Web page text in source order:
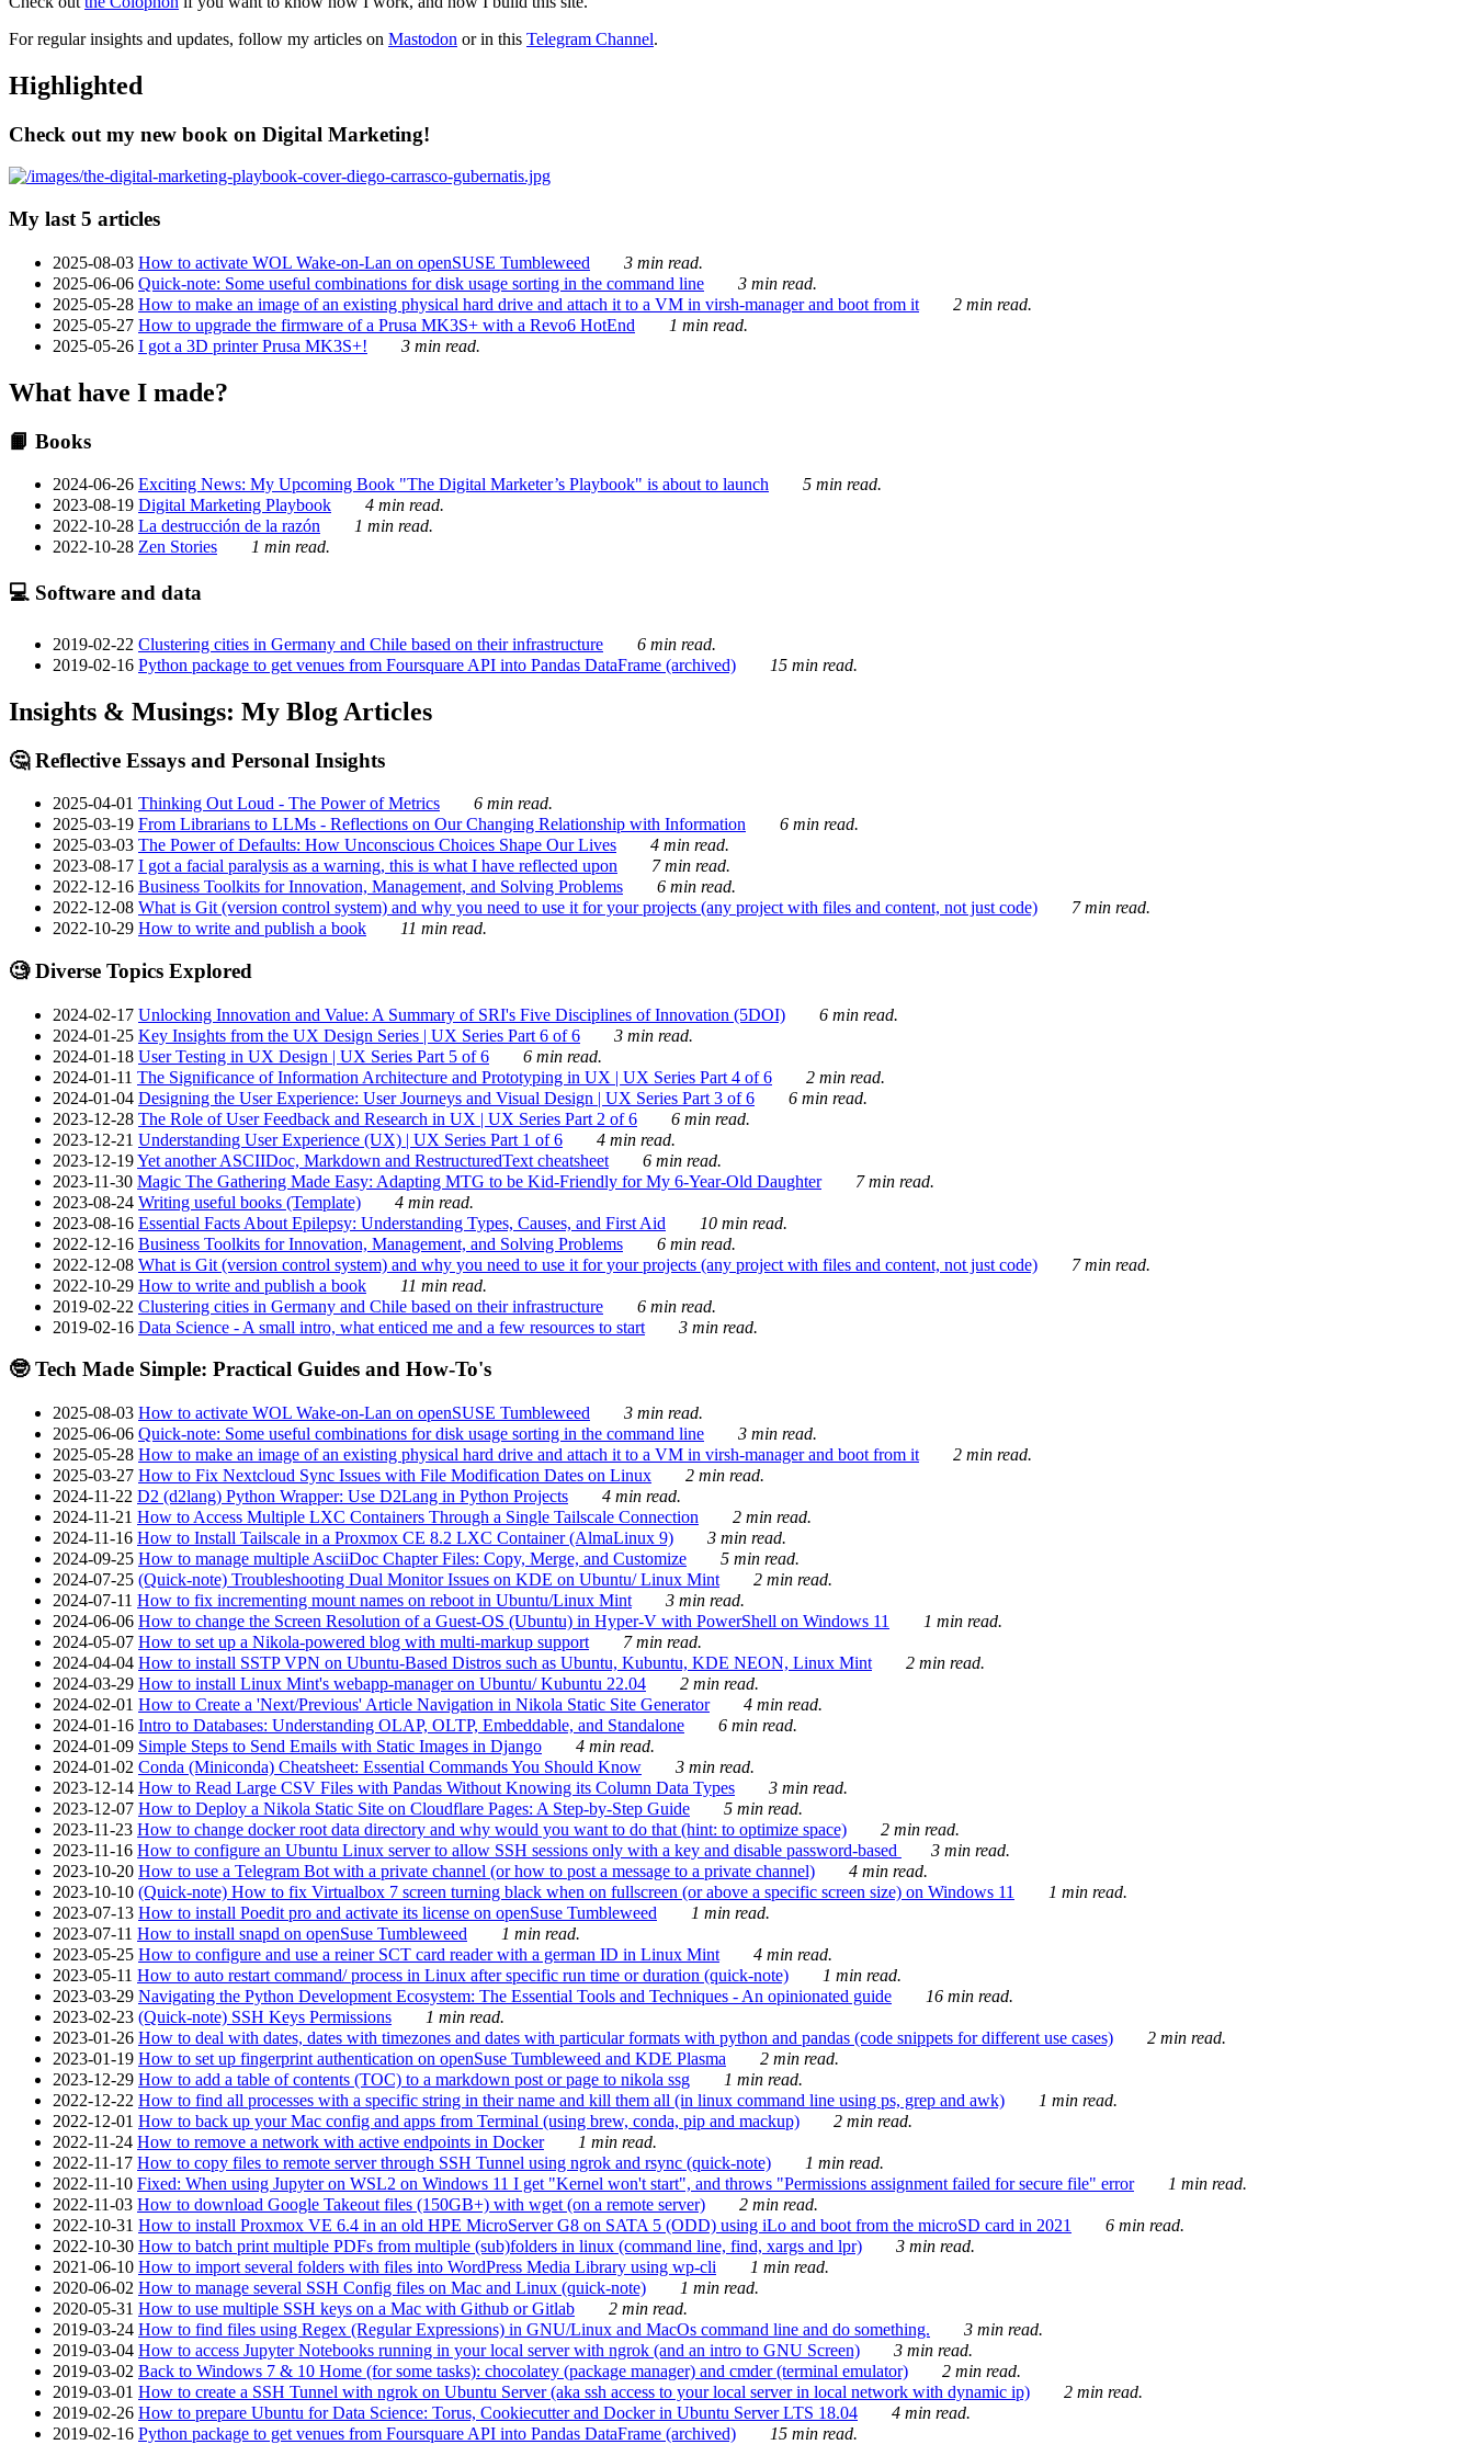
For regular insights and updates, follow my articles on Mastodon or in this Telegram Channel.
Highlighted
Check out my new book on Digital Marketing!
My last 5 articles
2025-08-03 How to activate WOL Wake-on-Lan on openSUSE Tumbleweed
3 min read.
2025-06-06 Quick-note: Some useful combinations for disk usage sorting in the command line
3 min read.
2025-05-28 How to make an image of an existing physical hard drive and attach it to a VM in virsh-manager and boot from it
2 min read.
2025-05-27 How to upgrade the firmware of a Prusa MK3S+ with a Revo6 HotEnd
1 min read.
2025-05-26 I got a 3D printer Prusa MK3S+! 3 min read.
What have I made?
📙 Books
2024-06-26 Exciting News: My Upcoming Book "The Digital Marketer’s Playbook" is about to launch
5 min read.
2023-08-19 Digital Marketing Playbook
4 min read.
2022-10-28 La destrucción de la razón
1 min read.
2022-10-28 Zen Stories 1 min read.
💻 Software and data
2019-02-22 Clustering cities in Germany and Chile based on their infrastructure
6 min read.
2019-02-16 Python package to get venues from Foursquare API into Pandas DataFrame (archived) 15 min read.
Insights & Musings: My Blog Articles
🤔 Reflective Essays and Personal Insights
2025-04-01 Thinking Out Loud - The Power of Metrics
6 min read.
2025-03-19 From Librarians to LLMs - Reflections on Our Changing Relationship with Information
6 min read.
2025-03-03 The Power of Defaults: How Unconscious Choices Shape Our Lives
4 min read.
2023-08-17 I got a facial paralysis as a warning, this is what I have reflected upon
7 min read.
2022-12-16 Business Toolkits for Innovation, Management, and Solving Problems
6 min read.
2022-12-08 What is Git (version control system) and why you need to use it for your projects (any project with files and content, not just code)
7 min read.
2022-10-29 How to write and publish a book 11 min read.
🧐 Diverse Topics Explored
2024-02-17 Unlocking Innovation and Value: A Summary of SRI's Five Disciplines of Innovation (5DOI)
6 min read.
2024-01-25 Key Insights from the UX Design Series | UX Series Part 6 of 6
3 min read.
2024-01-18 User Testing in UX Design | UX Series Part 5 of 6
6 min read.
2024-01-11 The Significance of Information Architecture and Prototyping in UX | UX Series Part 4 of 6
2 min read.
2024-01-04 Designing the User Experience: User Journeys and Visual Design | UX Series Part 3 of 6
6 min read.
2023-12-28 The Role of User Feedback and Research in UX | UX Series Part 2 of 6
6 min read.
2023-12-21 Understanding User Experience (UX) | UX Series Part 1 of 6
4 min read.
2023-12-19Yet another ASCIIDoc, Markdown and RestructuredText cheatsheet
6 min read.
2023-11-30 Magic The Gathering Made Easy: Adapting MTG to be Kid-Friendly for My 6-Year-Old Daughter
7 min read.
2023-08-24 Writing useful books (Template)
4 min read.
2023-08-16 Essential Facts About Epilepsy: Understanding Types, Causes, and First Aid
10 min read.
2022-12-16 Business Toolkits for Innovation, Management, and Solving Problems
6 min read.
2022-12-08 What is Git (version control system) and why you need to use it for your projects (any project with files and content, not just code)
7 min read.
2022-10-29 How to write and publish a book
11 min read.
2019-02-22 Clustering cities in Germany and Chile based on their infrastructure
6 min read.
2019-02-16 Data Science - A small intro, what enticed me and a few resources to start 3 min read.
🤓 Tech Made Simple: Practical Guides and How-To's
2025-08-03 How to activate WOL Wake-on-Lan on openSUSE Tumbleweed
3 min read.
2025-06-06 Quick-note: Some useful combinations for disk usage sorting in the command line
3 min read.
2025-05-28 How to make an image of an existing physical hard drive and attach it to a VM in virsh-manager and boot from it
2 min read.
2025-03-27 How to Fix Nextcloud Sync Issues with File Modification Dates on Linux
2 min read.
2024-11-22 D2 (d2lang) Python Wrapper: Use D2Lang in Python Projects
4 min read.
2024-11-21 How to Access Multiple LXC Containers Through a Single Tailscale Connection
2 min read.
2024-11-16 How to Install Tailscale in a Proxmox CE 8.2 LXC Container (AlmaLinux 9)
3 min read.
2024-09-25 How to manage multiple AsciiDoc Chapter Files: Copy, Merge, and Customize
5 min read.
2024-07-25 (Quick-note) Troubleshooting Dual Monitor Issues on KDE on Ubuntu/ Linux Mint
2 min read.
2024-07-11 How to fix incrementing mount names on reboot in Ubuntu/Linux Mint
3 min read.
2024-06-06 How to change the Screen Resolution of a Guest-OS (Ubuntu) in Hyper-V with PowerShell on Windows 11
1 min read.
2024-05-07 How to set up a Nikola-powered blog with multi-markup support
7 min read.
2024-04-04 How to install SSTP VPN on Ubuntu-Based Distros such as Ubuntu, Kubuntu, KDE NEON, Linux Mint
2 min read.
2024-03-29 How to install Linux Mint's webapp-manager on Ubuntu/ Kubuntu 22.04
2 min read.
2024-02-01 How to Create a 'Next/Previous' Article Navigation in Nikola Static Site Generator
4 min read.
2024-01-16 Intro to Databases: Understanding OLAP, OLTP, Embeddable, and Standalone
6 min read.
2024-01-09 Simple Steps to Send Emails with Static Images in Django
4 min read.
2024-01-02 Conda (Miniconda) Cheatsheet: Essential Commands You Should Know
3 min read.
2023-12-14 How to Read Large CSV Files with Pandas Without Knowing its Column Data Types
3 min read.
2023-12-07 How to Deploy a Nikola Static Site on Cloudflare Pages: A Step-by-Step Guide
5 min read.
2023-11-23 How to change docker root data directory and why would you want to do that (hint: to optimize space)
2 min read.
2023-11-16 How to configure an Ubuntu Linux server to allow SSH sessions only with a key and disable password-based
3 min read.
2023-10-20 How to use a Telegram Bot with a private channel (or how to post a message to a private channel)
4 min read.
2023-10-10 (Quick-note) How to fix Virtualbox 7 screen turning black when on fullscreen (or above a specific screen size) on Windows 11
1 min read.
2023-07-13 How to install Poedit pro and activate its license on openSuse Tumbleweed
1 min read.
2023-07-11 How to install snapd on openSuse Tumbleweed
1 min read.
2023-05-25 How to configure and use a reiner SCT card reader with a german ID in Linux Mint
4 min read.
2023-05-11 How to auto restart command/ process in Linux after specific run time or duration (quick-note)
1 min read.
2023-03-29 Navigating the Python Development Ecosystem: The Essential Tools and Techniques - An opinionated guide
16 min read.
2023-02-23 (Quick-note) SSH Keys Permissions
1 min read.
2023-01-26 How to deal with dates, dates with timezones and dates with particular formats with python and pandas (code snippets for different use cases)
2 min read.
2023-01-19 How to set up fingerprint authentication on openSuse Tumbleweed and KDE Plasma
2 min read.
2023-12-29 How to add a table of contents (TOC) to a markdown post or page to nikola ssg
1 min read.
2022-12-22 How to find all processes with a specific string in their name and kill them all (in linux command line using ps, grep and awk)
1 min read.
2022-12-01 How to back up your Mac config and apps from Terminal (using brew, conda, pip and mackup)
2 min read.
2022-11-24 How to remove a network with active endpoints in Docker
1 min read.
2022-11-17 How to copy files to remote server through SSH Tunnel using ngrok and rsync (quick-note)
1 min read.
2022-11-10 Fixed: When using Jupyter on WSL2 on Windows 11 I get "Kernel won't start", and throws "Permissions assignment failed for secure file" error
1 min read.
2022-11-03 How to download Google Takeout files (150GB+) with wget (on a remote server)
2 min read.
2022-10-31 How to install Proxmox VE 6.4 in an old HPE MicroServer G8 on SATA 5 (ODD) using iLo and boot from the microSD card in 2021
6 min read.
2022-10-30 How to batch print multiple PDFs from multiple (sub)folders in linux (command line, find, xargs and lpr)
3 min read.
2021-06-10 How to import several folders with files into WordPress Media Library using wp-cli
1 min read.
2020-06-02 How to manage several SSH Config files on Mac and Linux (quick-note)
1 min read.
2020-05-31 How to use multiple SSH keys on a Mac with Github or Gitlab
2 min read.
2019-03-24 How to find files using Regex (Regular Expressions) in GNU/Linux and MacOs command line and do something.
3 min read.
2019-03-04 How to access Jupyter Notebooks running in your local server with ngrok (and an intro to GNU Screen)
3 min read.
2019-03-02 Back to Windows 7 & 10 Home (for some tasks): chocolatey (package manager) and cmder (terminal emulator)
2 min read.
2019-03-01 How to create a SSH Tunnel with ngrok on Ubuntu Server (aka ssh access to your local server in local network with dynamic ip)
2 min read.
2019-02-26 How to prepare Ubuntu for Data Science: Torus, Cookiecutter and Docker in Ubuntu Server LTS 18.04
4 min read.
2019-02-16 Python package to get venues from Foursquare API into Pandas DataFrame (archived) 15 min read.